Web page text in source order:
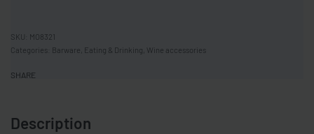
MO8321
Categories: Barware Eating & Drinking Wine accessories
SHARE
Description